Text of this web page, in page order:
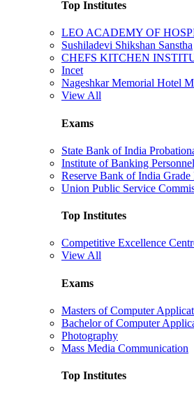
Top Institutes
LEO ACADEMY OF
Sushiladevi Shikshan Sanstha
CHEFS KITCHEN
Incet
Nageshkar Memorial Hotel
View All
Exams
State Bank of India
Institute of Banking
Reserve Bank of India
Union Public Service
Top Institutes
Competitive Excellence
View All
Exams
Masters of Computer
Bachelor of Computer
Photography
Mass Media Communication
Top Institutes